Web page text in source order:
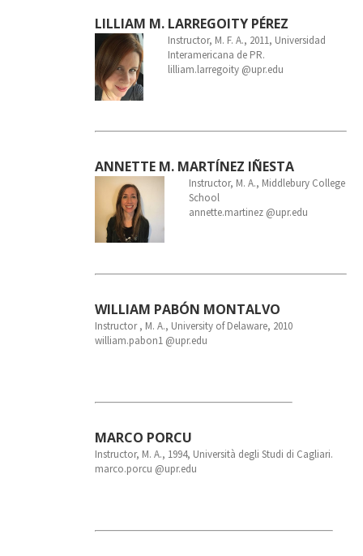
LILLIAM M. LARREGOITY PÉREZ
Instructor, M. F. A., 2011, Universidad
Interamericana de PR.
lilliam.larregoity @upr.edu
ANNETTE M. MARTÍNEZ IÑESTA
Instructor, M. A., Middlebury College
School
annette.martinez @upr.edu
WILLIAM PABÓN MONTALVO
Instructor , M. A., University of Delaware, 2010
william.pabon1 @upr.edu
MARCO PORCU
Instructor, M. A., 1994, Università degli Studi di Cagliari.
marco.porcu @upr.edu